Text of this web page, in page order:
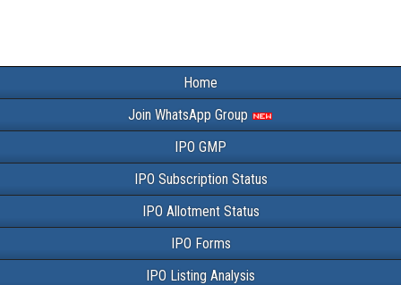
Home
Join WhatsApp Group
IPO GMP
IPO Subscription Status
IPO Allotment Status
IPO Forms
IPO Listing Analysis